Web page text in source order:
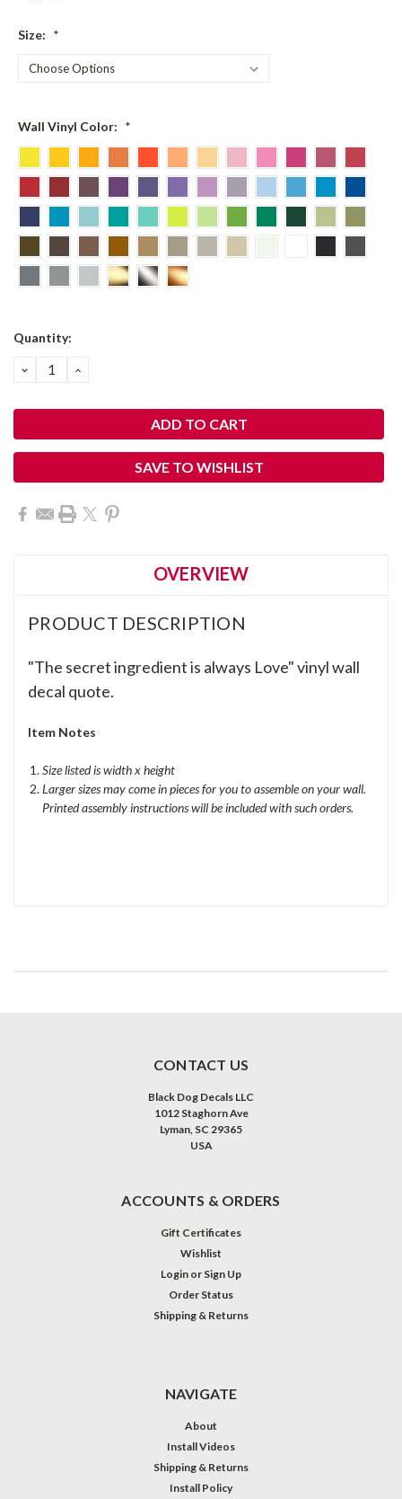
Size: *
Wall Vinyl Color: *
Current
Quantity:
DECREASE
QUANTITY:
INCREASE
SAVE TO WISHLIST
OVERVIEW
PRODUCT DESCRIPTION
"The secret ingredient is always Love" vinylwall
decal quote.
Item Notes
Size listed is width x height
Larger sizes may come in pieces for you to assemble on your wall.
Printed assembly instructions will be included with such orders.
CONTACT US
Black Dog Decals LLC
1012 Staghorn Ave
Lyman, SC 29365
USA
ACCOUNTS & ORDERS
Gift Certificates
Wishlist
Login or Sign Up
Order Status
Shipping & Returns
NAVIGATE
About
Install Videos
Shipping & Returns
Install Policy